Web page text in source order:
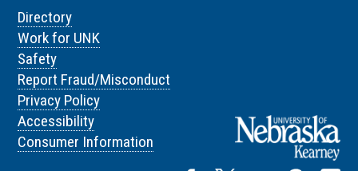
Directory
Work for UNK
Safety
Report Fraud/Misconduct
Privacy Policy
Accessibility
Consumer Information